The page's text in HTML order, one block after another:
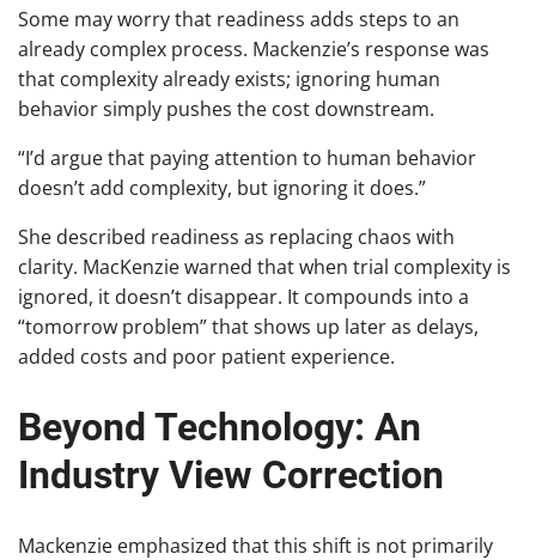
Some may worry that readiness adds steps to an
already complex process. Mackenzie’s response was
that complexity already exists; ignoring human
behavior simply pushes the cost downstream.
“I’d argue that paying attention to human behavior
doesn’t add complexity, but ignoring it does.”
She described readiness as replacing chaos with
clarity. MacKenzie warned that when trial complexity is
ignored, it doesn’t disappear. It compounds into a
“tomorrow problem” that shows up later as delays,
added costs and poor patient experience.
Beyond Technology: An
Industry View Correction
Mackenzie emphasized that this shift is not primarily